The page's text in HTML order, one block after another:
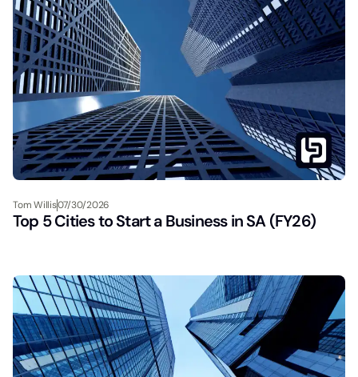
Tom Willis07/30/2026
Top 5 Cities to Start a Business in SA (FY26)